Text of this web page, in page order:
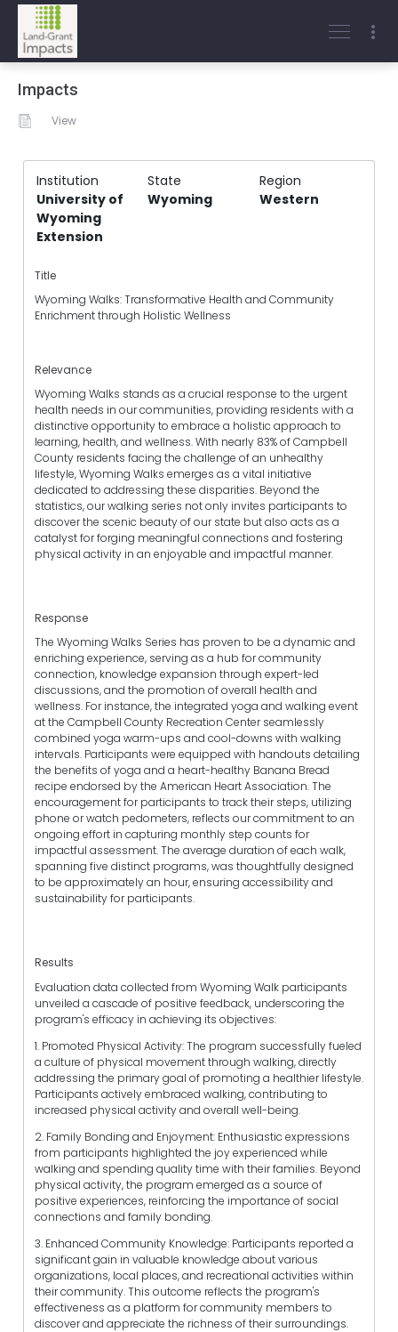
Impacts
View
Institution State
Region
University of
Wyoming
Extension
Wyoming Western
Title
Wyoming Walks: Transformative Health and Community
Enrichment through Holistic Wellness
Relevance
Wyoming Walks stands as a crucial response to the urgent
health needs in our communities, providing residents with a
distinctive opportunity to embrace a holistic approach to
learning, health, and wellness. With nearly 83% of Campbell
County residents facing the challenge of an unhealthy
lifestyle, Wyoming Walks emerges as a vital initiative
dedicated to addressing these disparities. Beyond the
statistics, our walking series not only invites participants to
discover the scenic beauty of our state but also acts as a
catalyst for forging meaningful connections and fostering
physical activity in an enjoyable and impactful manner.
Response
The Wyoming Walks Series has proven to be a dynamic and
enriching experience, serving as a hub for community
connection, knowledge expansion through expert-led
discussions, and the promotion of overall health and
wellness. For instance, the integrated yoga and walking event
at the Campbell County Recreation Center seamlessly
combined yoga warm-ups and cool-downs with walking
intervals. Participants were equipped with handouts detailing
the benefits of yoga and a heart-healthy Banana Bread
recipe endorsed by the American Heart Association. The
encouragement for participants to track their steps, utilizing
phone or watch pedometers, reflects our commitment to an
ongoing effort in capturing monthly step counts for
impactful assessment. The average duration of each walk,
spanning five distinct programs, was thoughtfully designed
to be approximately an hour, ensuring accessibility and
sustainability for participants.
Results
Evaluation data collected from Wyoming Walk participants
unveiled a cascade of positive feedback, underscoring the
program's efficacy in achieving its objectives:
1. Promoted Physical Activity: The program successfully fueled
a culture of physical movement through walking, directly
addressing the primary goal of promoting a healthier lifestyle.
Participants actively embraced walking, contributing to
increased physical activity and overall well-being.
2. Family Bonding and Enjoyment: Enthusiastic expressions
from participants highlighted the joy experienced while
walking and spending quality time with their families. Beyond
physical activity, the program emerged as a source of
positive experiences, reinforcing the importance of social
connections and family bonding.
3. Enhanced Community Knowledge: Participants reported a
significant gain in valuable knowledge about various
organizations, local places, and recreational activities within
their community. This outcome reflects the program's
effectiveness as a platform for community members to
discover and appreciate the richness of their surroundings.